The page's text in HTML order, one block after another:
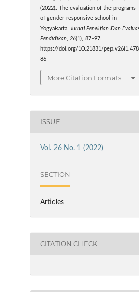
(2022). The evaluation of the programs
of gender-responsive school in
Yogyakarta.Jurnal Penelitian Dan
Pendidikan,26(1), 87–97.
https://doi.org/10.21831/pep.v26i1.478
86
More Citation Formats
ISSUE
Vol. 26 No. 1 (2022)
SECTION
Articles
CITATION CHECK